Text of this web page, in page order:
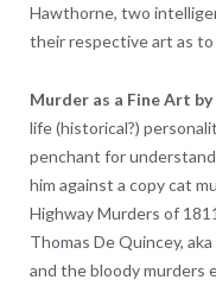
Hawthorne, two
their respective art as
Murder as a Fine Art
life (historical?)
penchant for
him against a copy cat
Highway Murders of
Thomas De Quincey,
and the bloody murders